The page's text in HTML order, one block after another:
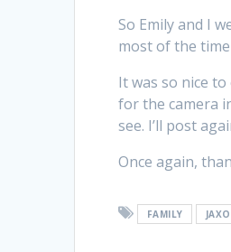
So Emily and I
most of the
It was so nice
for the camera
see. I’ll post
Once again,
FAMILY